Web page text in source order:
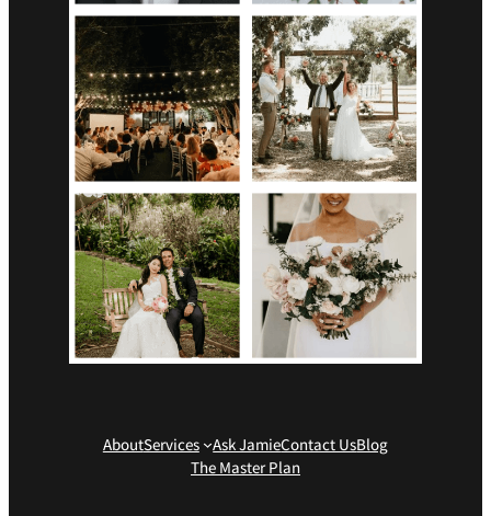
AboutServices Ask JamieContact UsBlog
The Master Plan